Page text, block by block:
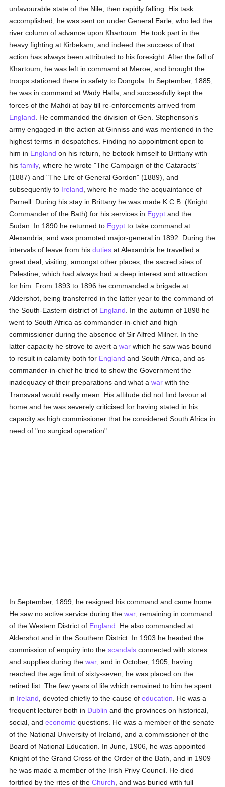
unfavourable state of the Nile, then rapidly falling. His task
accomplished, he was sent on under General Earle, who led the
river column of advance upon Khartoum. He took part in the
heavy fighting at Kirbekam, and indeed the success of that
action has always been attributed to his foresight. After the fall of
Khartoum, he was left in command at Meroe, and brought the
troops stationed there in safety to Dongola. In September, 1885,
he was in command at Wady Halfa, and successfully kept the
forces of the Mahdi at bay till re-enforcements arrived from
England . He commanded the division of Gen. Stephenson's
army engaged in the action at Ginniss and was mentioned in the
highest terms in despatches. Finding no appointment open to
him in England on his return, he betook himself to Brittany with
hisfamily , where he wrote "The Campaign of the Cataracts"
(1887) and "The Life of General Gordon" (1889), and
subsequently to Ireland , where he made the acquaintance of
Parnell. During his stay in Brittany he was made K.C.B. (Knight
Commander of the Bath) for his services in Egypt and the
Sudan. In 1890 he returned to Egypt to take command at
Alexandria, and was promoted major-general in 1892. During the
intervals of leave from hisduties at Alexandria he travelled a
great deal, visiting, amongst other places, the sacred sites of
Palestine, which had always had a deep interest and attraction
for him. From 1893 to 1896 he commanded a brigade at
Aldershot, being transferred in the latter year to the command of
the South-Eastern district of England . In the autumn of 1898 he
went to South Africa as commander-in-chief and high
commissioner during the absence of Sir Alfred Milner. In the
latter capacity he strove to avert awar which he saw was bound
to result in calamity both for England and South Africa, and as
commander-in-chief he tried to show the Government the
inadequacy of their preparations and what awar with the
Transvaal would really mean. His attitude did not find favour at
home and he was severely criticised for having stated in his
capacity as high commissioner that he considered South Africa in
need of "no surgical operation".
In September, 1899, he resigned his command and came home.
He saw no active service during thewar , remaining in command
of the Western District of England . He also commanded at
Aldershot and in the Southern District. In 1903 he headed the
commission of enquiry into thescandals connected with stores
and supplies during thewar , and in October, 1905, having
reached the age limit of sixty-seven, he was placed on the
retired list. The few years of life which remained to him he spent
in Ireland , devoted chiefly to the cause ofeducation . He was a
frequent lecturer both in Dublin and the provinces on historical,
social, andeconomic questions. He was a member of the senate
of the National University of Ireland, and a commissioner of the
Board of National Education. In June, 1906, he was appointed
Knight of the Grand Cross of the Order of the Bath, and in 1909
he was made a member of the Irish Privy Council. He died
fortified by the rites of theChurch , and was buried with full